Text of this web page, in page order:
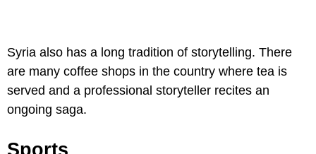
Syria also has a long tradition of storytelling. There
are many coffee shops in the country where tea is
served and a professional storyteller recites an
ongoing saga.